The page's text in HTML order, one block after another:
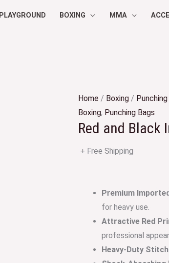
PLAYGROUND BOXING MMA
Home / Boxing /
Boxing, Punching Bags
Red and Black
+ Free Shipping
Premium
for heavy use.
Attractive Red
professional
Heavy-Duty